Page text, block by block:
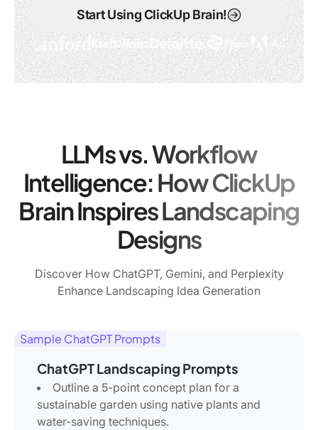
Start Using ClickUp Brain!
LLMs vs. Workflow
Intelligence: How ClickUp
Brain Inspires Landscaping
Designs
Discover How ChatGPT, Gemini, and Perplexity
Enhance Landscaping Idea Generation
Sample ChatGPT Prompts
ChatGPT Landscaping Prompts
Outline a 5-point concept plan for a
sustainable garden using native plants and
water-saving techniques.